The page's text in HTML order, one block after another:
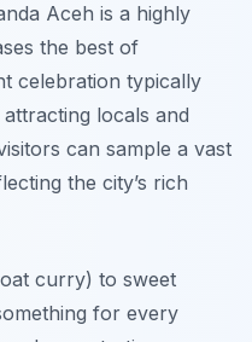
Aceh is a highly
the best of
celebration typically
locals and
can sample a vast
the city’s rich
curry) to sweet
for every